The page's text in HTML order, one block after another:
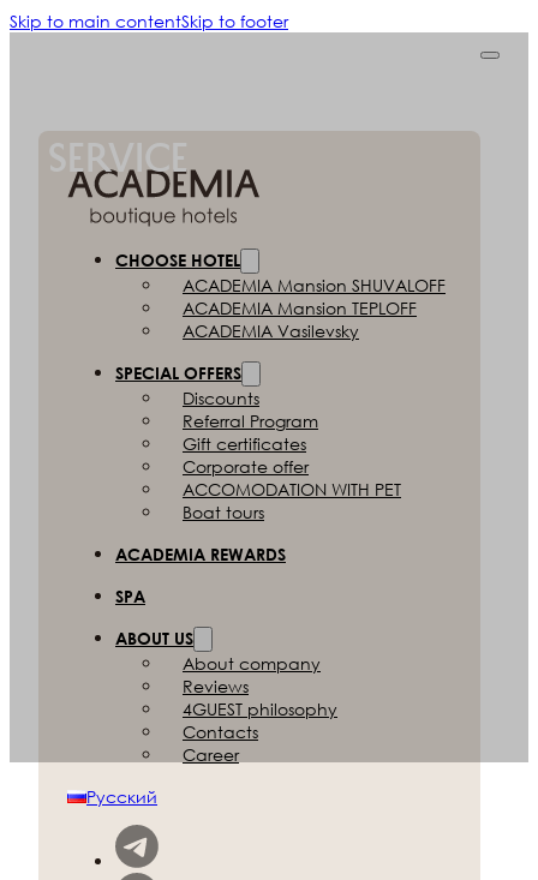
Skip to main contentSkip to footer
CHOOSE HOTEL
ACADEMIA Mansion SHUVALOFF
ACADEMIA Mansion TEPLOFF
ACADEMIA Vasilevsky
SPECIAL OFFERS
Discounts
Referral Program
Gift certificates
Corporate offer
ACCOMODATION WITH PET
Boat tours
ACADEMIA REWARDS
SPA
ABOUT US
About company
Reviews
4GUEST philosophy
Contacts
Career
Русский
SERVICE